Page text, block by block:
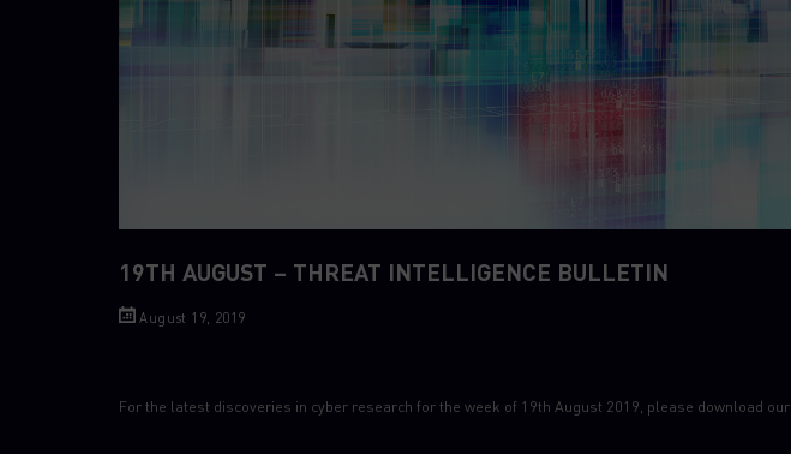
19TH AUGUST – THREAT INTELLIGENCE BULLETIN
August 19, 2019
For the latest discoveries in cyber research for the week of 19th August 2019, please download our